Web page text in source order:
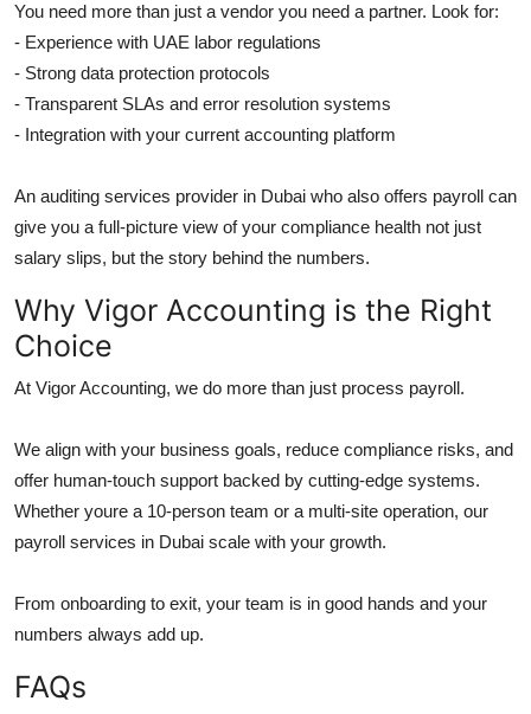
You need more than just a vendor you need a partner. Look for:
- Experience with UAE labor regulations
- Strong data protection protocols
- Transparent SLAs and error resolution systems
- Integration with your current accounting platform
An auditing services provider in Dubai who also offers payroll can
give you a full-picture view of your compliance health not just
salary slips, but the story behind the numbers.
Why Vigor Accounting is the Right
Choice
At Vigor Accounting, we do more than just process payroll.
We align with your business goals, reduce compliance risks, and
offer human-touch support backed by cutting-edge systems.
Whether youre a 10-person team or a multi-site operation, our
payroll services in Dubai scale with your growth.
From onboarding to exit, your team is in good hands and your
numbers always add up.
FAQs